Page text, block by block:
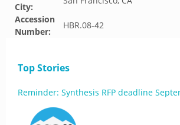
City:
Accession
Number:
HBR.08-42
Top Stories
Reminder: Synthesis RFP deadline